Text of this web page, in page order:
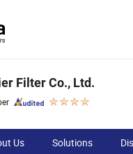
Filter Co., Ltd.
Us Solutions